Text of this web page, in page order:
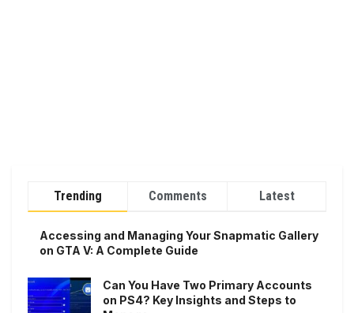
Trending Comments Latest
Accessing and Managing Your Snapmatic Gallery
on GTA V: A Complete Guide
Can You Have Two Primary Accounts
on PS4? Key Insights and Steps to